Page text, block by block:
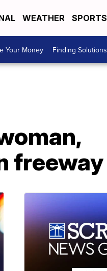
WEATHER SPORTS
Your Money Finding Solutions
freeway